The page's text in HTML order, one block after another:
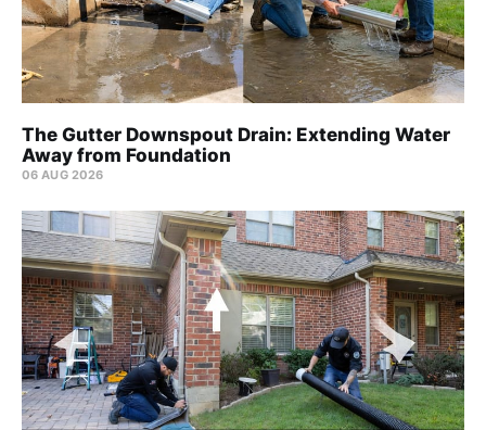
The Gutter Downspout Drain: Extending Water
Away from Foundation
06 AUG 2026